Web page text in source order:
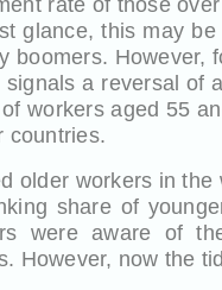
glance, this may
boomers. However,
a reversal of
workers aged 55
countries.
older workers in
share of
were aware of
However, now the